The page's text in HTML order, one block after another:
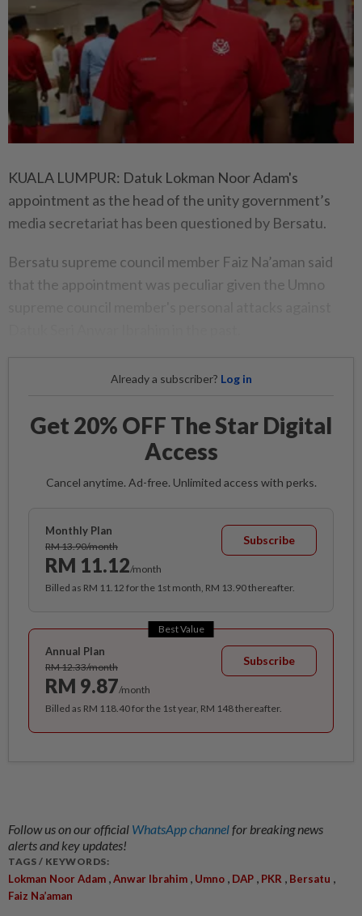
KUALA LUMPUR: Datuk Lokman Noor Adam's
appointment as the head of the unity government’s
media secretariat has been questioned by Bersatu.
Bersatu supreme council member Faiz Na’aman said
that the appointment was peculiar given the Umno
Already a subscriber? Log in
Get 20% OFF The Star Digital
Access
Cancel anytime. Ad-free. Unlimited access with perks.
Monthly Plan
RM 13.90/month
RM 11.12/month
Subscribe
Billed as RM 11.12 for the 1st month, RM 13.90 thereafter.
Best Value
Annual Plan
RM 12.33/month
RM 9.87/month
Subscribe
Billed as RM 118.40 for the 1st year, RM 148 thereafter.
Follow us on our official WhatsApp channelfor breaking news
alerts and key updates!
TAGS / KEYWORDS:
Lokman Noor Adam ,Anwar Ibrahim , Umno , DAP , PKR , Bersatu ,
Faiz Na’aman